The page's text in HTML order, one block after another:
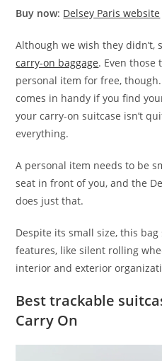
Buy now: Delsey Paris website
Although we wish they
carry-on baggage. Even those
personal item for free,
comes in handy if you find
your carry-on suitcase isn’t
everything.
A personal item needs to be
seat in front of you, and the
does just that.
Despite its small size, this
features, like silent rolling
interior and exterior
Best trackable
Carry On